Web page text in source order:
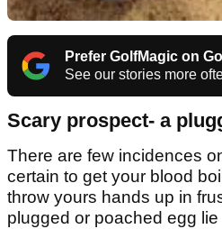
Prefer GolfMagic on
See our stories more
Scary prospect- a
There are few incidences
certain to get your blood
throw yours hands up in
plugged or poached egg lie